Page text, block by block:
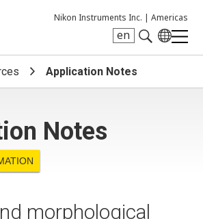
Nikon Instruments Inc. | Americas
en
Application Notes
Notes
morphological